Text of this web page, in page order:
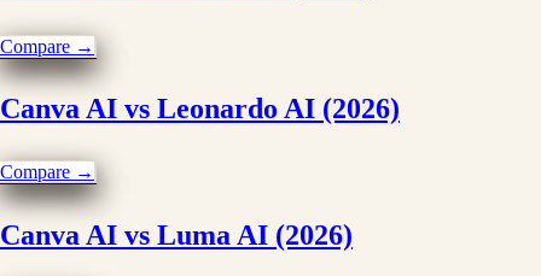
Compare →
Canva AI vs Leonardo AI (2026)
Compare →
Canva AI vs Luma AI (2026)